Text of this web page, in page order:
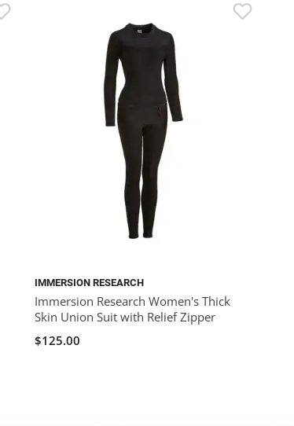
IMMERSION RESEARCH
Immersion Research Women's Thick
Skin Union Suit with Relief Zipper
$125.00